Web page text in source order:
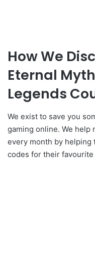
How We
Eternal
Legends
We exist to save you
gaming online. We help
every month by helping
codes for their favourite